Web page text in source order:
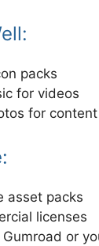
packs
for videos
for
asset packs
licenses
or